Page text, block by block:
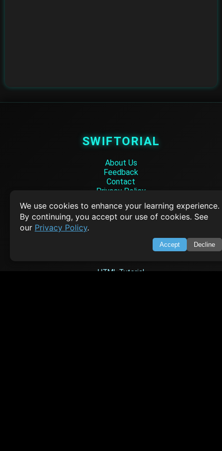
We use cookies to enhance your learning experience.
By continuing, you accept our use of cookies. See
our Privacy Policy.
Accept Decline
SWIFTORIAL
About Us
Feedback
Contact
Privacy Policy
Terms of Service
Empowering learners through technology. Your go-to resource for
Q&A, and comprehensive knowledge.
TOP TUTORIALS
HTML Tutorial